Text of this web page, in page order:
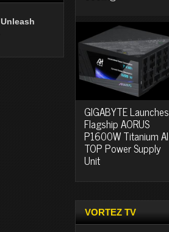
Unleash
GIGABYTE Launches
Flagship AORUS
P1600W Titanium AI
TOP Power Supply
Unit
VORTEZ TV